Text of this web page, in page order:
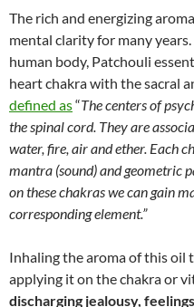
The rich and energizing
mental clarity for many
human body, Patchouli
heart chakra with the sacral
defined as“The centers of
the spinal cord. They are
water, fire, air and ether. Each
mantra (sound) and geometric
on these chakras we can gain
corresponding element.”
Inhaling the aroma of this oil
applying it on the chakra or
discharging jealousy,